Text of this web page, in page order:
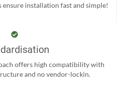
ensure installation fast and simple!
offers high compatibility with
and no vendor-lockin.